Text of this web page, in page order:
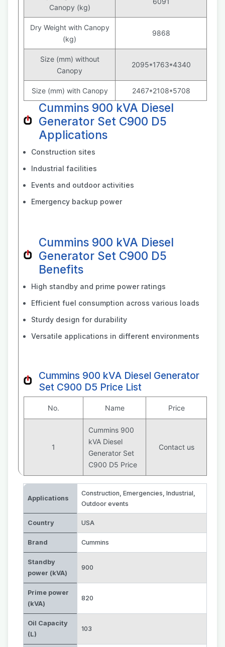
Canopy (kg)
Dry Weight with Canopy
(kg)
9868
Size (mm) without
Canopy
2095*1763*4340
Size (mm) with Canopy 2467*2108*5708
Cummins 900 kVA Diesel
Generator Set C900 D5
Applications
Construction sites
Industrial facilities
Events and outdoor activities
Emergency backup power
Cummins 900 kVA Diesel
Generator Set C900 D5
Benefits
High standby and prime power ratings
Efficient fuel consumption across various loads
Sturdy design for durability
Versatile applications in different environments
Cummins 900 kVA Diesel Generator
Set C900 D5 Price List
No. Name Price
1
Cummins 900
kVA Diesel
Generator Set
C900 D5 Price
Contact us
Applications
Construction, Emergencies, Industrial,
Outdoor events
Country USA
Brand Cummins
Standby
power (kVA)
900
Prime power
(kVA)
820
Oil Capacity
(L)
103